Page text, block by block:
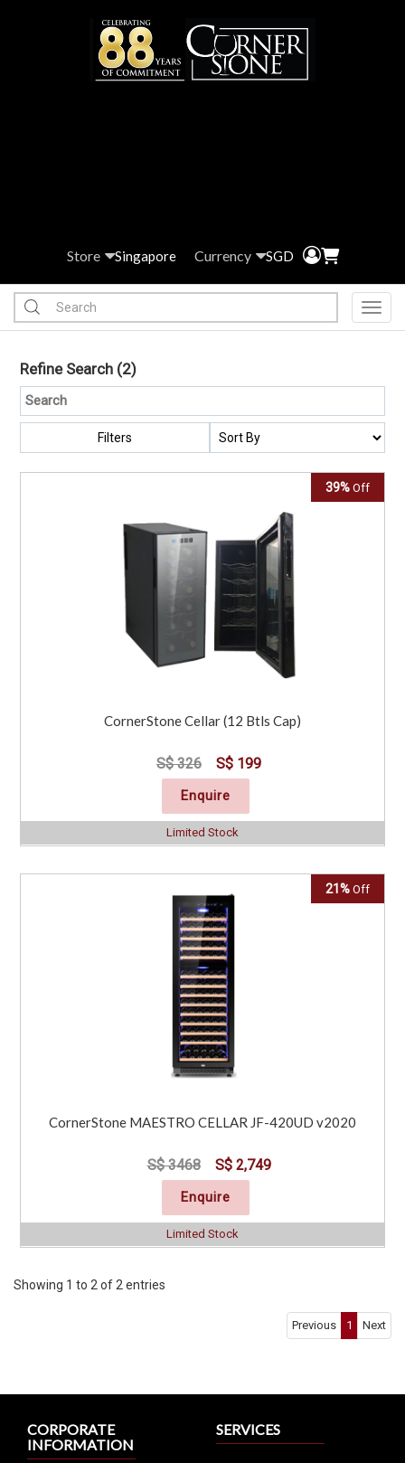
Store Singapore Currency SGD
Refine Search (2)
Filters
39% Off
CornerStone Cellar (12 Btls Cap)
S$ 326 S$ 199
Enquire
Limited Stock
21% Off
CornerStone MAESTRO CELLAR JF-420UD v2020
S$ 3468 S$ 2,749
Enquire
Limited Stock
Showing 1 to 2 of 2 entries
Previous 1 Next
CORPORATE
INFORMATION
SERVICES